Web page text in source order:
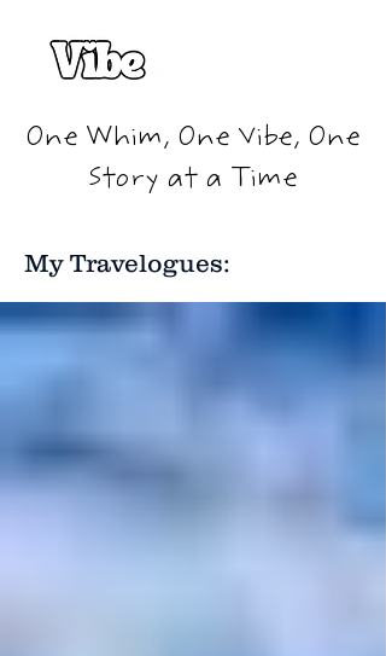
One Whim, One Vibe, One
Story at a Time
My Travelogues: